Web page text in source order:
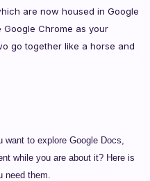
are now housed in Google
Google Chrome as your
go together like a horse and
to explore Google Docs,
while you are about it? Here is
them.